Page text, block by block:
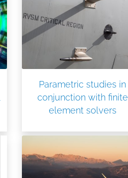
Parametric studies in
conjunction with finite
element solvers